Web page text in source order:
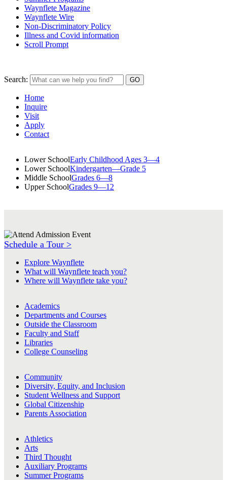
Waynflete Magazine
Waynflete Wire
Non-Discriminatory Policy
Illness and Covid information
Scroll Prompt
Search:
Home
Inquire
Visit
Apply
Contact
Lower SchoolEarly Childhood Ages 3—4
Lower SchoolKindergarten—Grade 5
Middle SchoolGrades 6—8
Upper SchoolGrades 9—12
Schedule a Tour >
Explore Waynflete
What will Waynflete teach you?
Where will Waynflete take you?
Academics
Departments and Courses
Outside the Classroom
Faculty and Staff
Libraries
College Counseling
Community
Diversity, Equity, and Inclusion
Student Wellness and Support
Global Citizenship
Parents Association
Athletics
Arts
Third Thought
Auxiliary Programs
Summer Programs